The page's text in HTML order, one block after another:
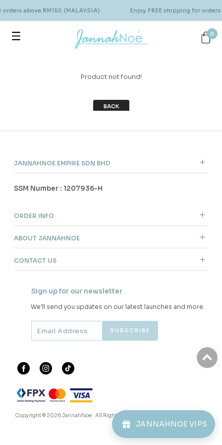
above RM150 (MALAYSIA) Enjoy FREE shipping for
0
Product not found!
BACK
JANNAHNOE VIPS
JANNAHNOE EMPIRE SDN BHD
SSM Number : 1207936-H
ORDER INFO
ABOUT JANNAHNOE
CONTACT US
Sign up for our newsletter
We'll send you updates on our latest launches and more.
Copyright © 2026JannahNoe. All Rights Reserved.